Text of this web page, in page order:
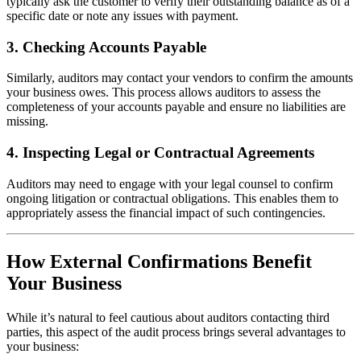
specific date or note any issues with payment.
3. Checking Accounts Payable
Similarly, auditors may contact your vendors to confirm the amounts
your business owes. This process allows auditors to assess the
completeness of your accounts payable and ensure no liabilities are
missing.
4. Inspecting Legal or Contractual Agreements
Auditors may need to engage with your legal counsel to confirm
ongoing litigation or contractual obligations. This enables them to
appropriately assess the financial impact of such contingencies.
How External Confirmations Benefit
Your Business
While it’s natural to feel cautious about auditors contacting third
parties, this aspect of the audit process brings several advantages to
your business: